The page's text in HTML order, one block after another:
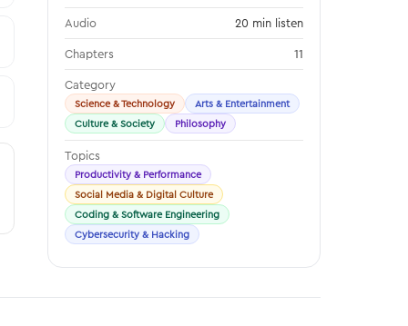
Audio 20 min listen
Chapters 11
Category
Science & Technology
Arts & Entertainment
Culture & Society
Philosophy
Topics
Productivity & Performance
Social Media & Digital Culture
Coding & Software Engineering
Cybersecurity & Hacking